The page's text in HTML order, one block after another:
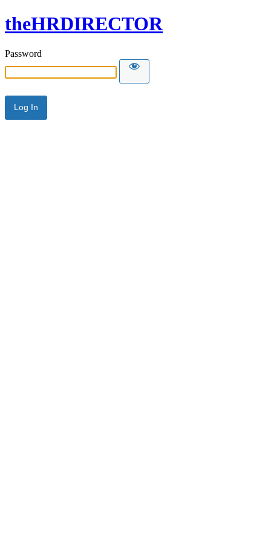
theHRDIRECTOR
Password